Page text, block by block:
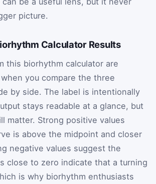
picture.
Calculator Results
this biorhythm calculator are
you compare the three
by side. The label is intentionally
stays readable at a glance, but
matter. Strong positive values
is above the midpoint and closer
negative values suggest the
close to zero indicate that a turning
is why biorhythm enthusiasts